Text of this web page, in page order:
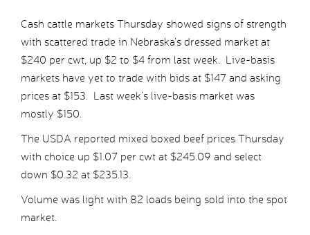
Cash cattle markets Thursday showed signs of strength
with scattered trade in Nebraska’s dressed market at
$240 per cwt, up $2 to $4 from last week. Live-basis
markets have yet to trade with bids at $147 and asking
prices at $153. Last week’s live-basis market was
mostly $150.
The USDA reported mixed boxed beef prices Thursday
with choice up $1.07 per cwt at $245.09 and select
down $0.32 at $235.13.
Volume was light with 82 loads being sold into the spot
market.